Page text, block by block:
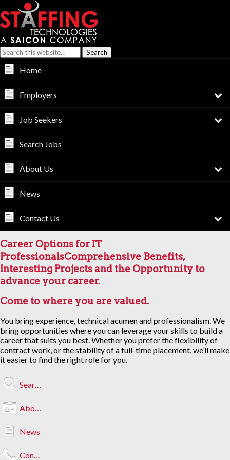
Home
Employers
Job Seekers
Search Jobs
About Us
News
Contact Us
Career Options for IT
ProfessionalsComprehensive Benefits,
Interesting Projects and the Opportunity to
advance your career.
Come to where you are valued.
You bring experience, technical acumen and professionalism. We
bring opportunities where you can leverage your skills to build a
career that suits you best. Whether you prefer the flexibility of
contract work, or the stability of a full-time placement, we’ll make
it easier to find the right role for you.
Search Jobs
About Us
News
Contact Us